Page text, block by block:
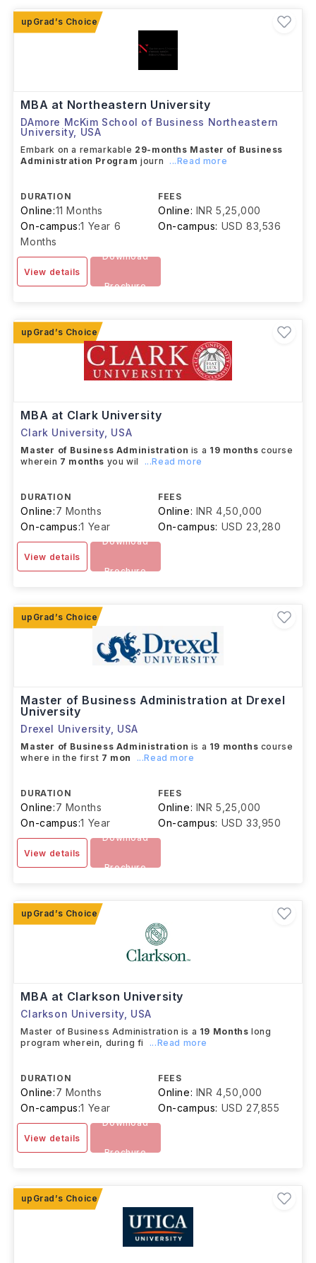
many international students also apply for
scholarships such as the Fulbright Foreign Student
Program, Knight-Hennessy Scholars, AAUW
MBA at Northeastern University
DAmore McKim School of Business Northeastern
University, USA
Embark on a remarkable 29-months Master of Business
Administration Program journ ...Read more
DURATION
Online:11 Months
On-campus:1 Year 6
Months
FEES
Online: INR 5,25,000
On-campus: USD 83,536
View details
Download
Brochure
MBA at Clark University
Clark University USA
Master of Business Administration is a 19 months course
wherein 7 months you wil ...Read more
DURATION
Online:7 Months
On-campus:1 Year
FEES
Online: INR 4,50,000
On-campus: USD 23,280
View details
Download
Brochure
Master of Business Administration at Drexel
University
Drexel University, USA
Master of Business Administration is a 19 months course
where in the first 7 mon ...Read more
DURATION
Online:7 Months
On-campus:1 Year
FEES
Online: INR 5,25,000
On-campus: USD 33,950
View details
Download
Brochure
MBA at Clarkson University
Clarkson University, USA
Master of Business Administration is a 19 Months long
program wherein, during fi
...Read more
DURATION
Online:7 Months
On-campus:1 Year
FEES
Online: INR 4,50,000
On-campus: USD 27,855
View details
Download
Brochure